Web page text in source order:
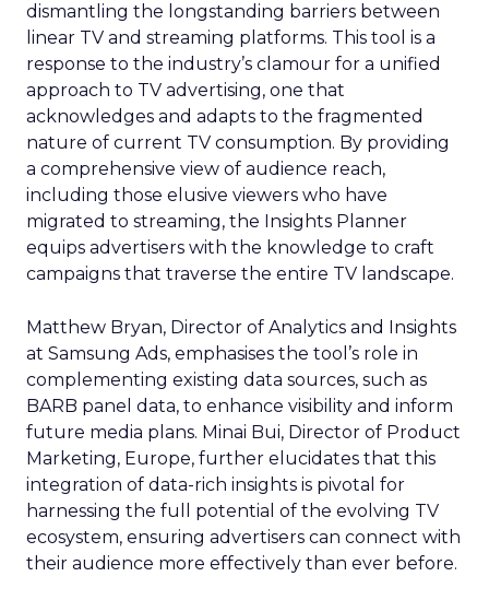
dismantling the longstanding barriers between
linear TV and streaming platforms. This tool is a
response to the industry’s clamour for a unified
approach to TV advertising, one that
acknowledges and adapts to the fragmented
nature of current TV consumption. By providing
a comprehensive view of audience reach,
including those elusive viewers who have
migrated to streaming, the Insights Planner
equips advertisers with the knowledge to craft
campaigns that traverse the entire TV landscape.
Matthew Bryan, Director of Analytics and Insights
at Samsung Ads, emphasises the tool’s role in
complementing existing data sources, such as
BARB panel data, to enhance visibility and inform
future media plans. Minai Bui, Director of Product
Marketing, Europe, further elucidates that this
integration of data-rich insights is pivotal for
harnessing the full potential of the evolving TV
ecosystem, ensuring advertisers can connect with
their audience more effectively than ever before.